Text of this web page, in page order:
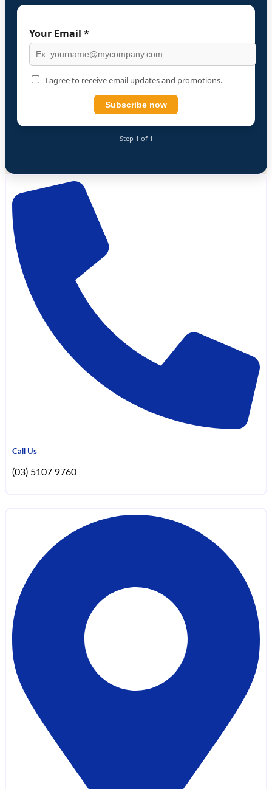
Your Email *
I agree to receive email updates and promotions.
Subscribe now
Step 1 of 1
Call Us
(03) 5107 9760